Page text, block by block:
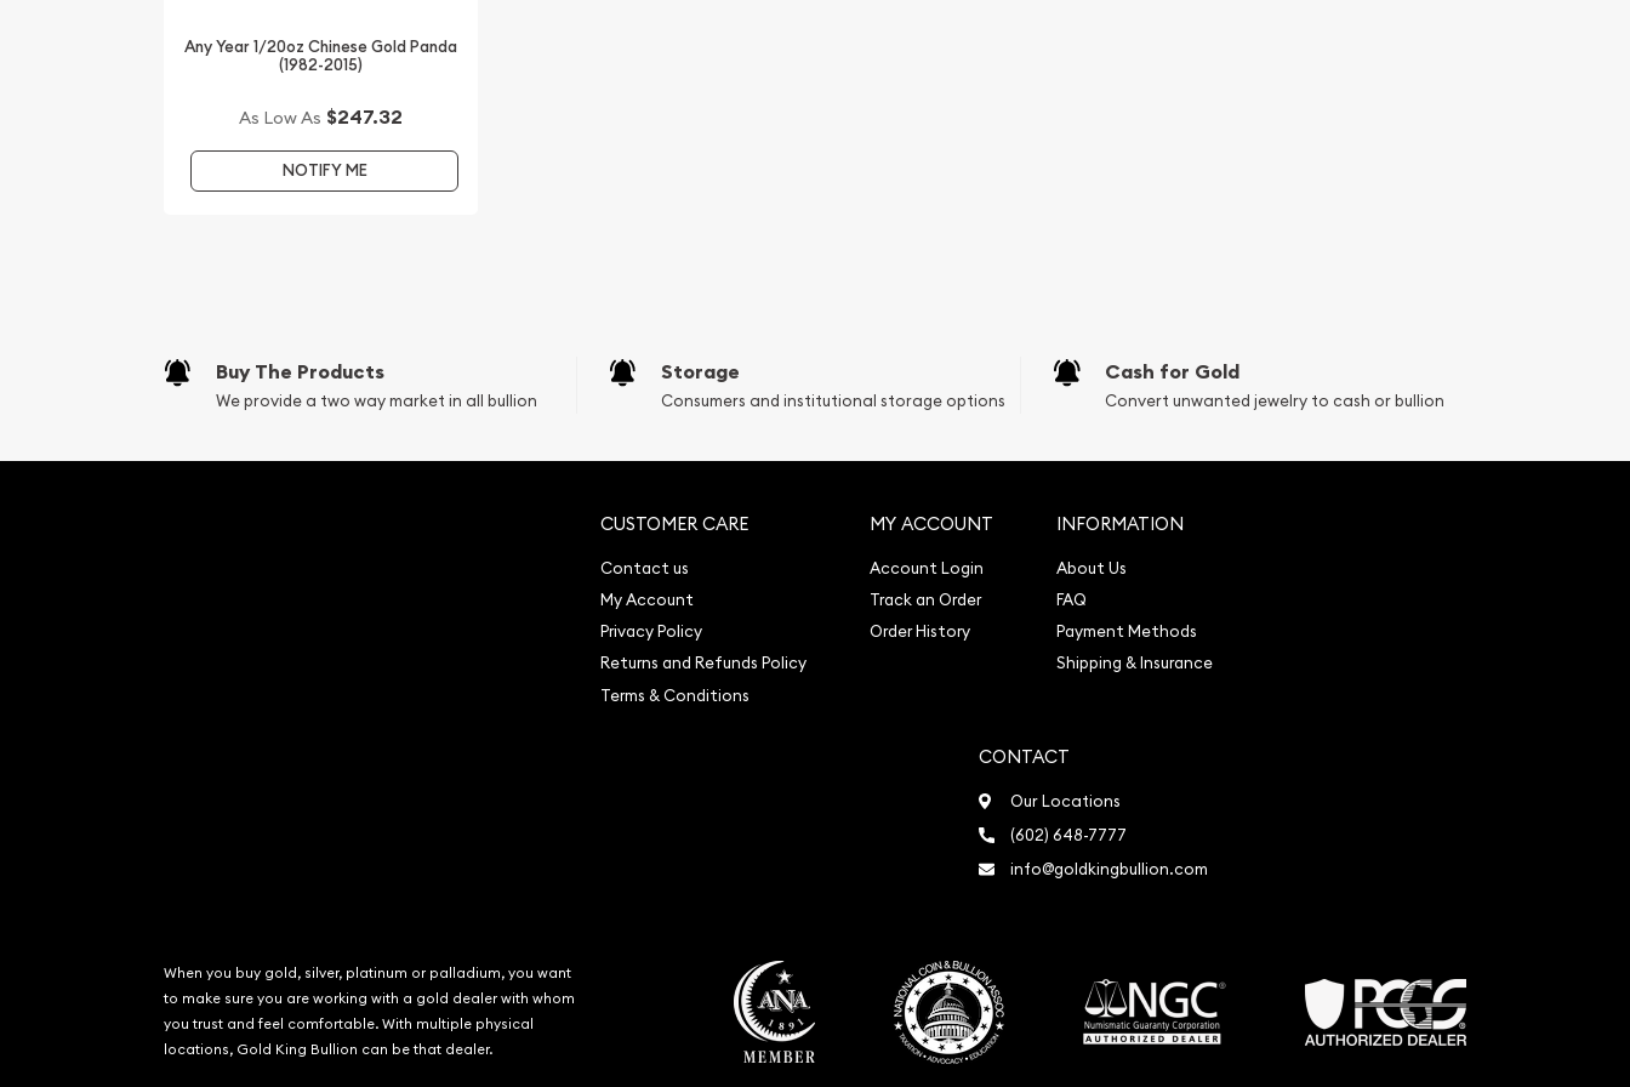
the top online coin dealers to order a gold coin!
the Tiger from us online! You’ll find current gold price on our website.
Any Year 1/20oz Chinese Gold Panda
(1982-2015)
As Low As $247.32
NOTIFY ME
Buy The Products
We provide a two way market in all bullion
Storage
Consumers and institutional storage options
Cash for Gold
Convert unwanted jewelry to cash or bullion
CUSTOMER CARE
Contact us
My Account
Privacy Policy
Returns and Refunds Policy
Terms & Conditions
MY ACCOUNT
Account Login
Track an Order
Order History
INFORMATION
About Us
FAQ
Payment Methods
Shipping & Insurance
CONTACT
Our Locations
(602) 648-7777
info@goldkingbullion.com
When you buy gold, silver, platinum or palladium, you want
to make sure you are working with a gold dealer with whom
you trust and feel comfortable. With multiple physical
locations, Gold King Bullion can be that dealer.